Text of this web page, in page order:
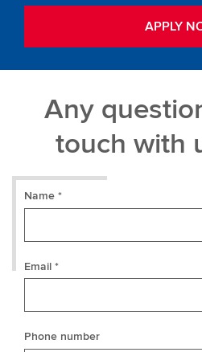
APPLY
Any
touch with
Name *
Email *
Phone number